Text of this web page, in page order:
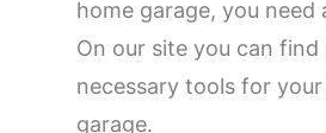
home garage, you need
On our site you can find
necessary tools for
garage.